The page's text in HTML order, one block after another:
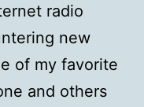
radio
new
of my favorite
and others